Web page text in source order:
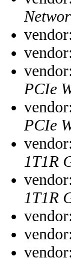
PCIe
PCIe
1T1R
1T1R